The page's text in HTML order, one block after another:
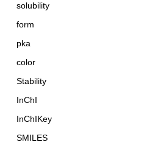
solubility
form
pka
color
Stability
InChI
InChIKey
SMILES